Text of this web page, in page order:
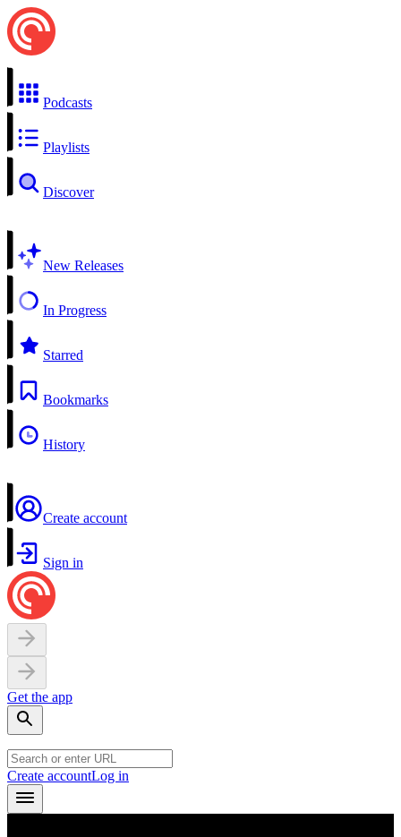
Podcasts
Playlists
Discover
New Releases
In Progress
Starred
Bookmarks
History
Create account
Sign in
Get the app
Create accountLog in